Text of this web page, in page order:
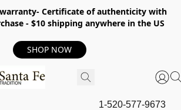
Certificate of authenticity with
- $10 shipping anywhere in the US
SHOP NOW
1-520-577-9673